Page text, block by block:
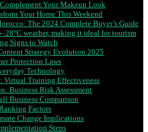
Your Makeup Look
Your Home This Weekend
The 2024 Complete Buyer’s Guide
weather, making it ideal for tourism
Signs to Watch
Strategy Evolution 2025
Protection Laws
Technology
Virtual Training Effectiveness
Business Risk Assessment
Business Comparison
Factors
Change Implications
Steps